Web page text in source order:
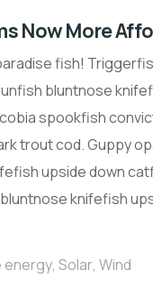
Now More
fish!
bluntnose
spookfish
trout cod. Guppy
upside down
knifefish
energy, Solar, Wind